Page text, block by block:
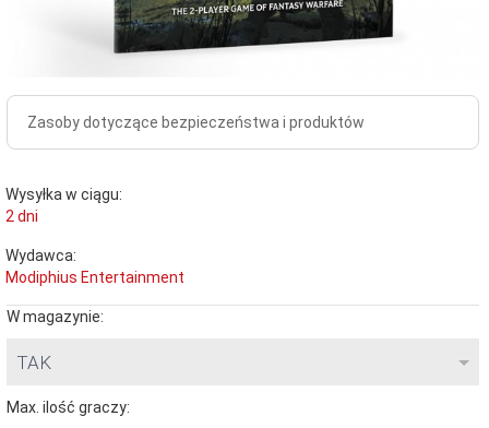
Zasoby dotyczące bezpieczeństwa i produktów
Wysyłka w ciągu:
2 dni
Wydawca:
Modiphius Entertainment
W magazynie:
TAK
Max. ilość graczy: